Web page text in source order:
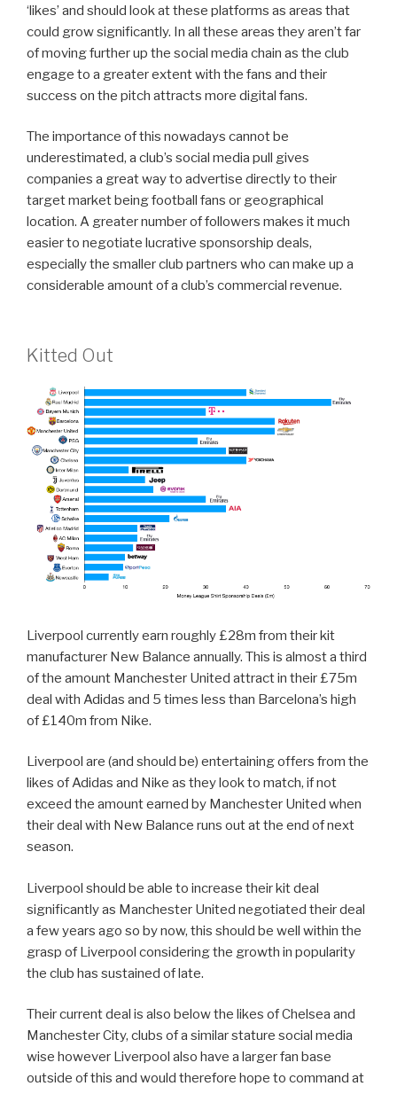
‘likes’ and should look at these platforms as areas that
could grow significantly. In all these areas they aren’t far
of moving further up the social media chain as the club
engage to a greater extent with the fans and their
success on the pitch attracts more digital fans.
The importance of this nowadays cannot be
underestimated, a club’s social media pull gives
companies a great way to advertise directly to their
target market being football fans or geographical
location. A greater number of followers makes it much
easier to negotiate lucrative sponsorship deals,
especially the smaller club partners who can make up a
considerable amount of a club’s commercial revenue.
Kitted Out
Liverpool currently earn roughly £28m from their kit
manufacturer New Balance annually. This is almost a third
of the amount Manchester United attract in their £75m
deal with Adidas and 5 times less than Barcelona’s high
of £140m from Nike.
Liverpool are (and should be) entertaining offers from the
likes of Adidas and Nike as they look to match, if not
exceed the amount earned by Manchester United when
their deal with New Balance runs out at the end of next
season.
Liverpool should be able to increase their kit deal
significantly as Manchester United negotiated their deal
a few years ago so by now, this should be well within the
grasp of Liverpool considering the growth in popularity
the club has sustained of late.
Their current deal is also below the likes of Chelsea and
Manchester City, clubs of a similar stature social media
wise however Liverpool also have a larger fan base
outside of this and would therefore hope to command at